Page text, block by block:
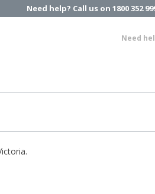
Need help? Call us on 1800 352
Need